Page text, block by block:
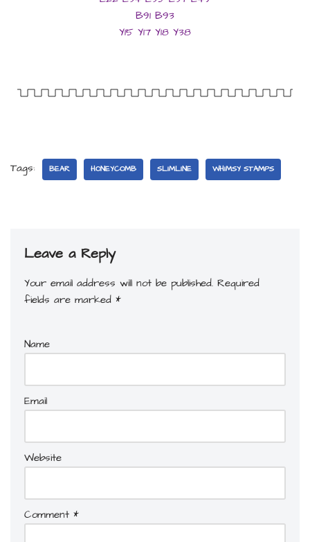
B91 B93
Y15 Y17 Y18 Y38
Tags: BEAR HONEYCOMB SLIMLINE WHIMSY STAMPS
Leave a Reply
Your email address will not be published. Required
fields are marked *
Name
Email
Website
Comment *